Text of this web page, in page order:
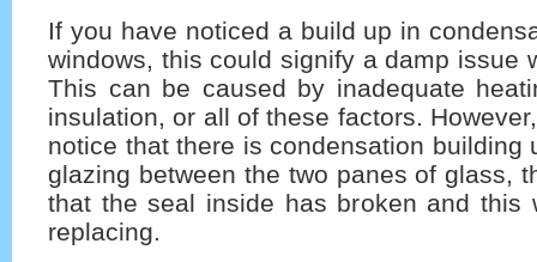
If you have noticed a build up in
windows, this could signify a damp issue
This can be caused by inadequate
insulation, or all of these factors.
notice that there is condensation building
glazing between the two panes of glass,
that the seal inside has broken and this
replacing.